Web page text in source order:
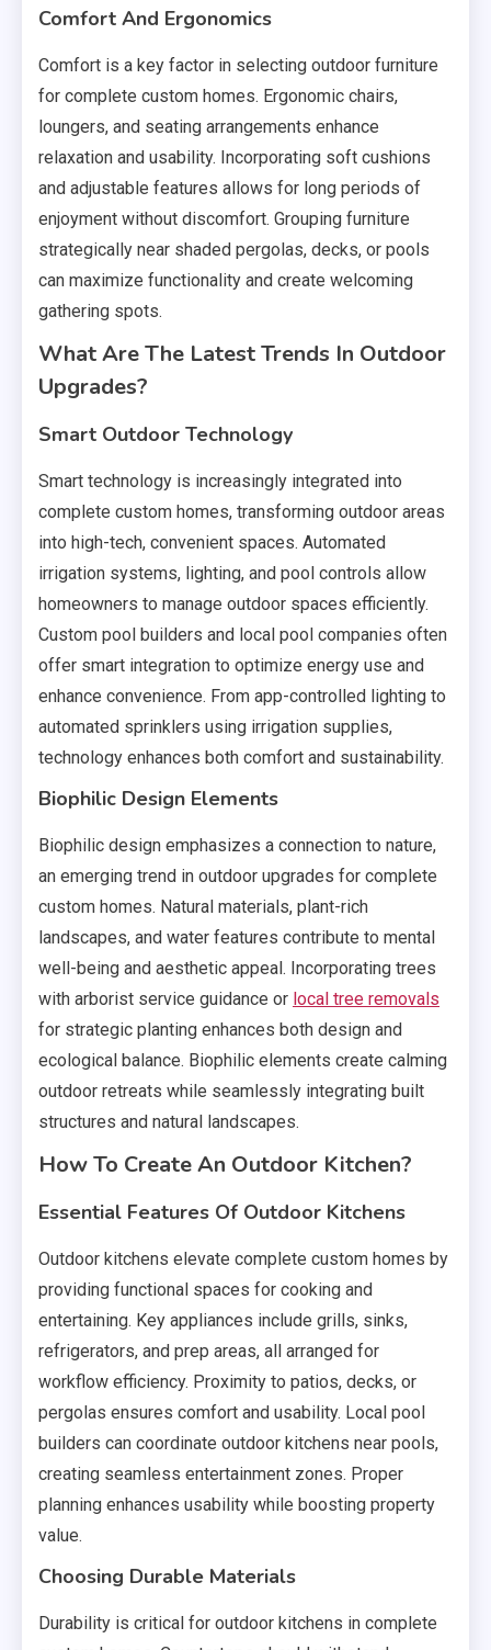
Comfort And Ergonomics
Comfort is a key factor in selecting outdoor furniture
for complete custom homes. Ergonomic chairs,
loungers, and seating arrangements enhance
relaxation and usability. Incorporating soft cushions
and adjustable features allows for long periods of
enjoyment without discomfort. Grouping furniture
strategically near shaded pergolas, decks, or pools
can maximize functionality and create welcoming
gathering spots.
What Are The Latest Trends In Outdoor
Upgrades?
Smart Outdoor Technology
Smart technology is increasingly integrated into
complete custom homes, transforming outdoor areas
into high-tech, convenient spaces. Automated
irrigation systems, lighting, and pool controls allow
homeowners to manage outdoor spaces efficiently.
Custom pool builders and local pool companies often
offer smart integration to optimize energy use and
enhance convenience. From app-controlled lighting to
automated sprinklers using irrigation supplies,
technology enhances both comfort and sustainability.
Biophilic Design Elements
Biophilic design emphasizes a connection to nature,
an emerging trend in outdoor upgrades for complete
custom homes. Natural materials, plant-rich
landscapes, and water features contribute to mental
well-being and aesthetic appeal. Incorporating trees
with arborist service guidance or local tree removals
for strategic planting enhances both design and
ecological balance. Biophilic elements create calming
outdoor retreats while seamlessly integrating built
structures and natural landscapes.
How To Create An Outdoor Kitchen?
Essential Features Of Outdoor Kitchens
Outdoor kitchens elevate complete custom homes by
providing functional spaces for cooking and
entertaining. Key appliances include grills, sinks,
refrigerators, and prep areas, all arranged for
workflow efficiency. Proximity to patios, decks, or
pergolas ensures comfort and usability. Local pool
builders can coordinate outdoor kitchens near pools,
creating seamless entertainment zones. Proper
planning enhances usability while boosting property
value.
Choosing Durable Materials
Durability is critical for outdoor kitchens in complete